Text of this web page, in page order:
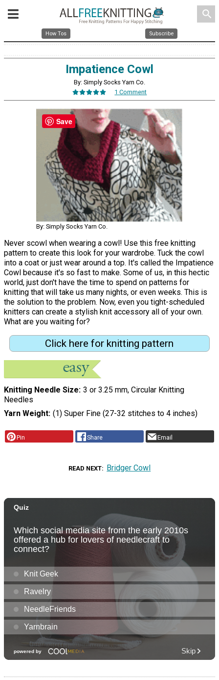
search
How Tos Subscribe
Impatience Cowl
By: Simply Socks Yarn Co.
1 Comment
By: Simply Socks Yarn Co.
Never scowl when wearing a cowl! Use this free knitting
pattern to create this look for your wardrobe. Tuck the cowl
into a coat or just wear around a top. It's called the Impatience
Cowl because it's so fast to make. Some of us, in this hectic
world, just don't have the time to spend on patterns for
knitting that will take us many nights, or even weeks. This is
the solution to the problem. Now, even you tight-scheduled
knitters can create a stylish knit accessory all of your own.
What are you waiting for?
Click here for knitting pattern
Knitting Needle Size 3 or 3.25 mm, Circular Knitting
Needles
Yarn Weight (1) Super Fine (27-32 stitches to 4 inches)
Pin Share Email
READ NEXT Bridger Cowl
Save